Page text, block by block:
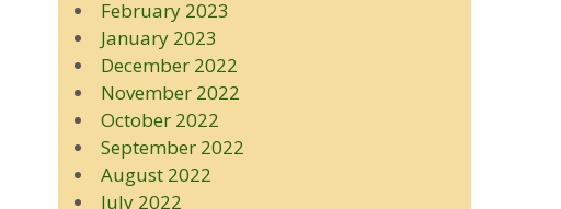
February 2023
January 2023
December 2022
November 2022
October 2022
September 2022
August 2022
July 2022